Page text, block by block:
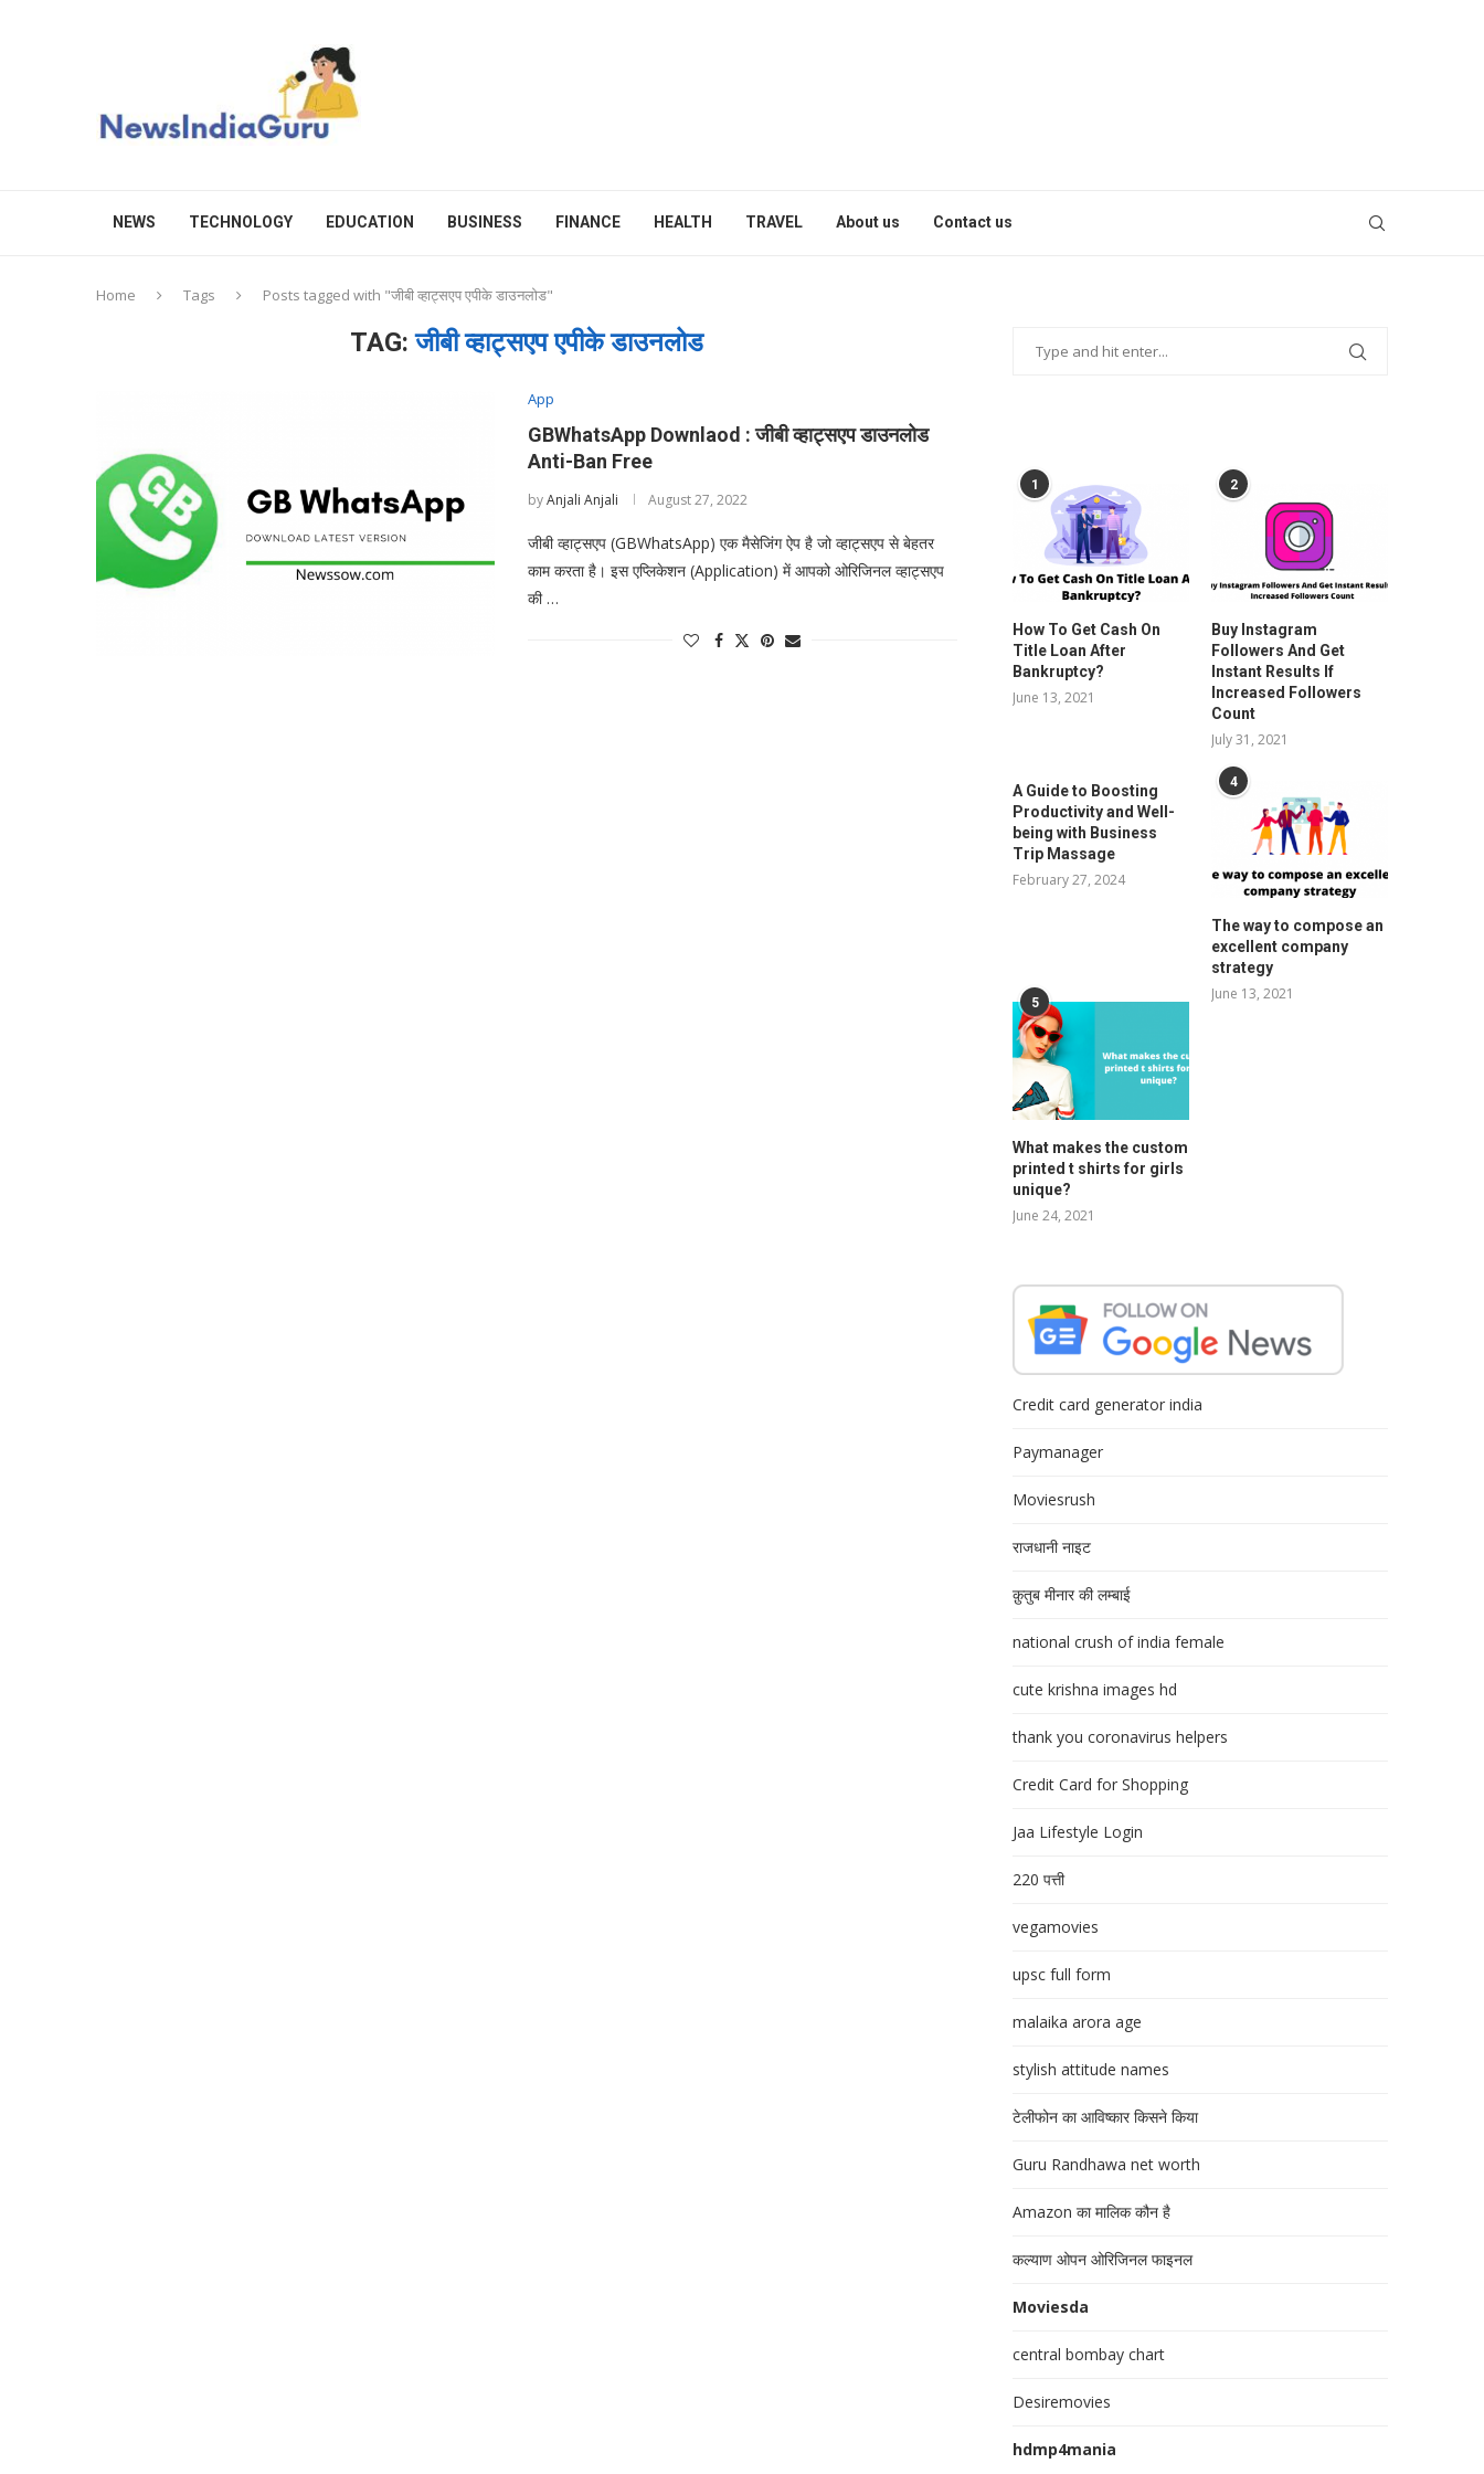
NEWS TECHNOLOGY EDUCATION BUSINESS FINANCE HEALTH TRAVEL About us Contact us
Home Tags Posts tagged with "जीबी व्हाट्सएप एपीके डाउनलोड"
TAG:जीबी व्हाट्सएप एपीके डाउनलोड
App
GBWhatsApp Downlaod : जीबी व्हाट्सएप डाउनलोड
Anti-Ban Free
byAnjali Anjali August 27, 2022
जीबी व्हाट्सएप (GBWhatsApp) एक मैसेजिंग ऐप है जो व्हाट्सएप से बेहतर
काम करता है। इस एप्लिकेशन (Application) में आपको ओरिजिनल व्हाट्सएप
की …
1
How To Get Cash On
Title Loan After
Bankruptcy?
June 13, 2021
2
Buy Instagram
Followers And Get
Instant Results If
Increased Followers
Count
July 31, 2021
A Guide to Boosting
Productivity and Well-
being with Business
Trip Massage
February 27, 2024
4
The way to compose an
excellent company
strategy
June 13, 2021
5
What makes the custom
printed t shirts for girls
unique?
June 24, 2021
Credit card generator india
Paymanager
Moviesrush
राजधानी नाइट
क़ुतुब मीनार की लम्बाई
national crush of india female
cute krishna images hd
thank you coronavirus helpers
Credit Card for Shopping
Jaa Lifestyle Login
220 पत्ती
vegamovies
upsc full form
malaika arora age
stylish attitude names
टेलीफोन का आविष्कार किसने किया
Guru Randhawa net worth
Amazon का मालिक कौन है
कल्याण ओपन ओरिजिनल फाइनल
Moviesda
central bombay chart
Desiremovies
hdmp4mania